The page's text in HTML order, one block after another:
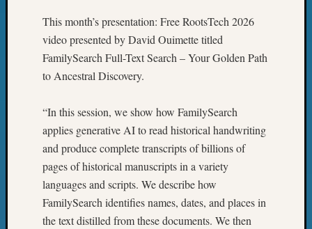
This month’s presentation: Free RootsTech 2026
video presented by David Ouimette titled
FamilySearch Full-Text Search – Your Golden Path
to Ancestral Discovery.
“In this session, we show how FamilySearch
applies generative AI to read historical handwriting
and produce complete transcripts of billions of
pages of historical manuscripts in a variety
languages and scripts. We describe how
FamilySearch identifies names, dates, and places in
the text distilled from these documents. We then